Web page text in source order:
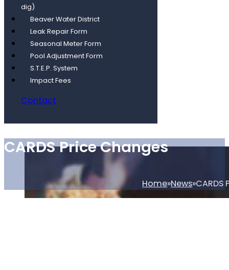
dig)
Beaver Water District
Leak Repair Form
Seasonal Meter Form
Pool Adjustment Form
S.T.E.P. System
Impact Fees
Contact
CARDS Price Changes
Home News CARDS